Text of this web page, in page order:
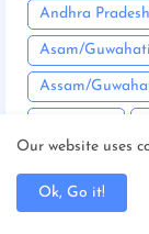
Andhra Pradesh
Asam/Guwahati
Assam/
Bihar/
Our website uses
Ok, Go it!